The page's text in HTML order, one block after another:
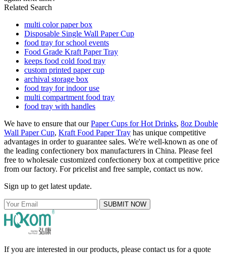
Related Search
multi color paper box
Disposable Single Wall Paper Cup
food tray for school events
Food Grade Kraft Paper Tray
keeps food cold food tray
custom printed paper cup
archival storage box
food tray for indoor use
multi compartment food tray
food tray with handles
We have to ensure that ourPaper Cups for Hot Drinks, 8oz Double
Wall Paper Cup, Kraft Food Paper Tray has unique competitive
advantages in order to guarantee sales. We're well-known as one of
the leading confectionery box manufacturers in China. Please feel
free to wholesale customized confectionery box at competitive price
from our factory. For pricelist and free sample, contact us now.
Sign up to get latest update.
SUBMIT NOW
If you are interested in our products, please contact us for a quote